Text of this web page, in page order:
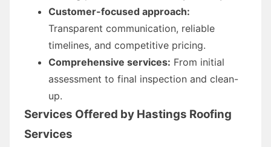
Customer-focused approach:
Transparent communication, reliable
timelines, and competitive pricing.
Comprehensive services: From initial
assessment to final inspection and clean-
up.
Services Offered by Hastings Roofing
Services